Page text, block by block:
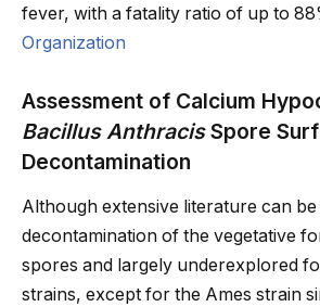
fever, with a fatality ratio of up to
Organization
Assessment of Calcium
Bacillus AnthracisSpore
Decontamination
Although extensive literature can
decontamination of the vegetative
spores and largely underexplored
strains, except for the Ames strain